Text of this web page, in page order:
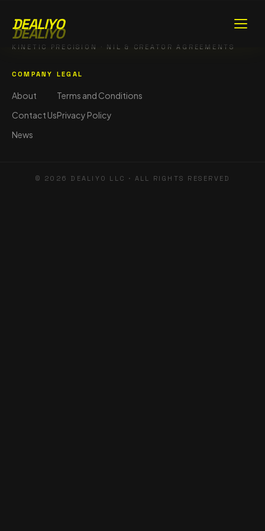
DEALIYO
DEALIYO
KINETIC PRECISION · NIL & CREATOR AGREEMENTS
COMPANY
About
Contact Us
News
LEGAL
Terms and Conditions
Privacy Policy
© 2026 DEALIYO LLC · ALL RIGHTS RESERVED